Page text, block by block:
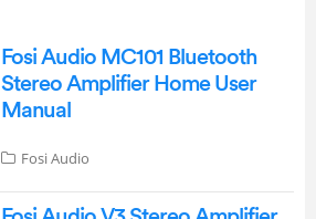
Fosi Audio MC101 Bluetooth
Stereo Amplifier Home User
Manual
Fosi Audio